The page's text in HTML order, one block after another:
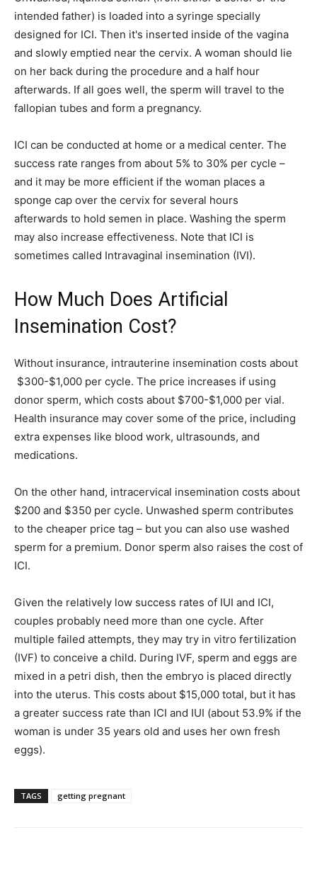
intended father) is loaded into a syringe specially
designed for ICI. Then it's inserted inside of the vagina
and slowly emptied near the cervix. A woman should lie
on her back during the procedure and a half hour
afterwards. If all goes well, the sperm will travel to the
fallopian tubes and form a pregnancy.
ICI can be conducted at home or a medical center. The
success rate ranges from about 5% to 30% per cycle –
and it may be more efficient if the woman places a
sponge cap over the cervix for several hours
afterwards to hold semen in place. Washing the sperm
may also increase effectiveness. Note that ICI is
sometimes called Intravaginal insemination (IVI).
How Much Does Artificial
Insemination Cost?
Without insurance, intrauterine insemination costs about
$300-$1,000 per cycle. The price increases if using
donor sperm, which costs about $700-$1,000 per vial.
Health insurance may cover some of the price, including
extra expenses like blood work, ultrasounds, and
medications.
On the other hand, intracervical insemination costs about
$200 and $350 per cycle. Unwashed sperm contributes
to the cheaper price tag – but you can also use washed
sperm for a premium. Donor sperm also raises the cost of
ICI.
Given the relatively low success rates of IUI and ICI,
couples probably need more than one cycle. After
multiple failed attempts, they may try in vitro fertilization
(IVF) to conceive a child. During IVF, sperm and eggs are
mixed in a petri dish, then the embryo is placed directly
into the uterus. This costs about $15,000 total, but it has
a greater success rate than ICI and IUI (about 53.9% if the
woman is under 35 years old and uses her own fresh
eggs).
TAGS getting pregnant